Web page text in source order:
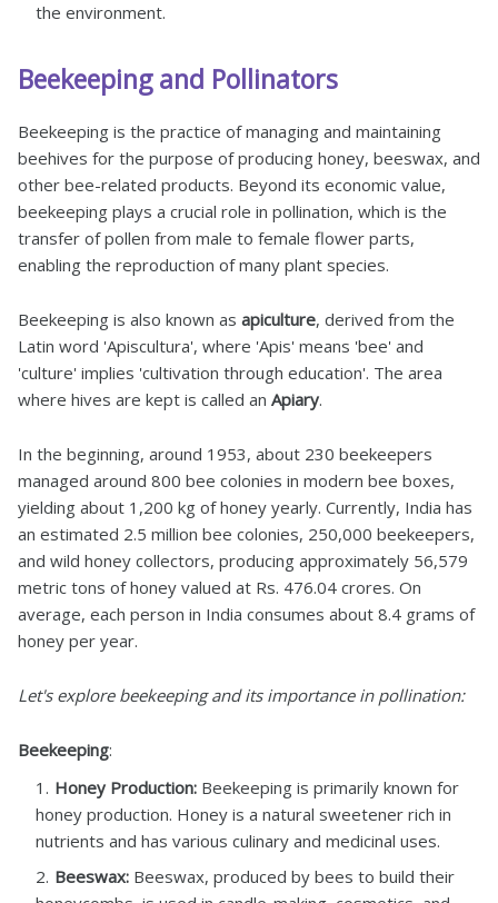
the environment.
Beekeeping and Pollinators
Beekeeping is the practice of managing and maintaining
beehives for the purpose of producing honey, beeswax, and
other bee-related products. Beyond its economic value,
beekeeping plays a crucial role in pollination, which is the
transfer of pollen from male to female flower parts,
enabling the reproduction of many plant species.
Beekeeping is also known as apiculture, derived from the
Latin word 'Apiscultura', where 'Apis' means 'bee' and
'culture' implies 'cultivation through education'. The area
where hives are kept is called an Apiary.
In the beginning, around 1953, about 230 beekeepers
managed around 800 bee colonies in modern bee boxes,
yielding about 1,200 kg of honey yearly. Currently, India has
an estimated 2.5 million bee colonies, 250,000 beekeepers,
and wild honey collectors, producing approximately 56,579
metric tons of honey valued at Rs. 476.04 crores. On
average, each person in India consumes about 8.4 grams of
honey per year.
Let's explore beekeeping and its importance in pollination:
Beekeeping:
Honey Production: Beekeeping is primarily known for
honey production. Honey is a natural sweetener rich in
nutrients and has various culinary and medicinal uses.
Beeswax: Beeswax, produced by bees to build their